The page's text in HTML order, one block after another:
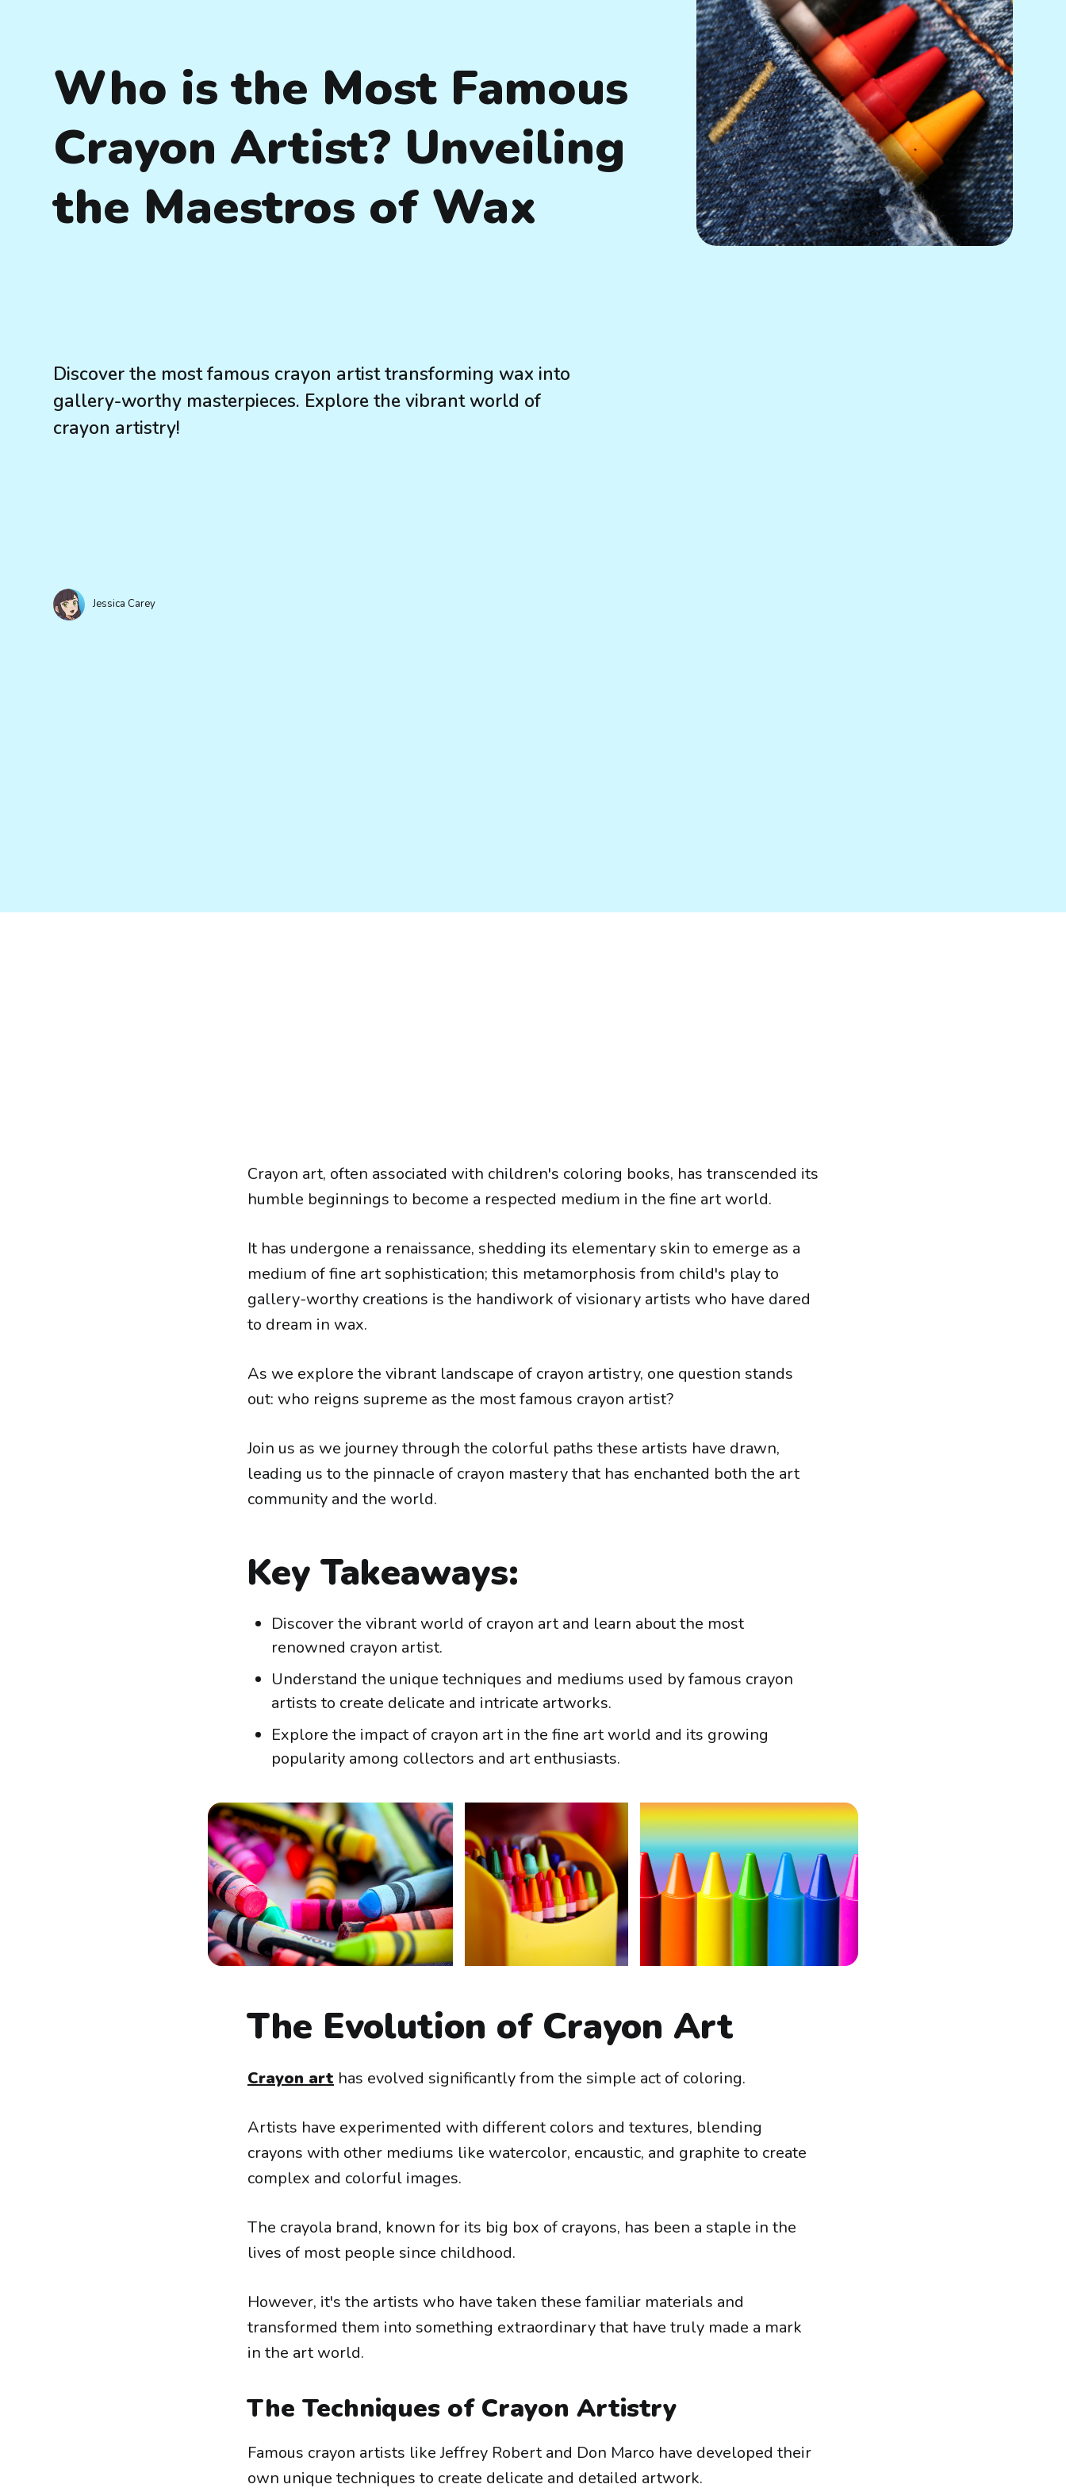
Who is the Most Famous
Crayon Artist? Unveiling
the Maestros of Wax
Discover the most famous crayon artist transforming wax into
gallery-worthy masterpieces. Explore the vibrant world of
crayon artistry!
Jessica Carey
Crayon art, often associated with children's coloring books, has transcended its
humble beginnings to become a respected medium in the fine art world.
It has undergone a renaissance, shedding its elementary skin to emerge as a
medium of fine art sophistication; this metamorphosis from child's play to
gallery-worthy creations is the handiwork of visionary artists who have dared
to dream in wax.
As we explore the vibrant landscape of crayon artistry, one question stands
out: who reigns supreme as the most famous crayon artist?
Join us as we journey through the colorful paths these artists have drawn,
leading us to the pinnacle of crayon mastery that has enchanted both the art
community and the world.
Key Takeaways:
Discover the vibrant world of crayon art and learn about the most
renowned crayon artist.
Understand the unique techniques and mediums used by famous crayon
artists to create delicate and intricate artworks.
Explore the impact of crayon art in the fine art world and its growing
popularity among collectors and art enthusiasts.
The Evolution of Crayon Art
Crayon art has evolved significantly from the simple act of coloring.
Artists have experimented with different colors and textures, blending
crayons with other mediums like watercolor, encaustic, and graphite to create
complex and colorful images.
The crayola brand, known for its big box of crayons, has been a staple in the
lives of most people since childhood.
However, it's the artists who have taken these familiar materials and
transformed them into something extraordinary that have truly made a mark
in the art world.
The Techniques of Crayon Artistry
Famous crayon artists like Jeffrey Robert and Don Marco have developed their
own unique techniques to create delicate and detailed artwork.